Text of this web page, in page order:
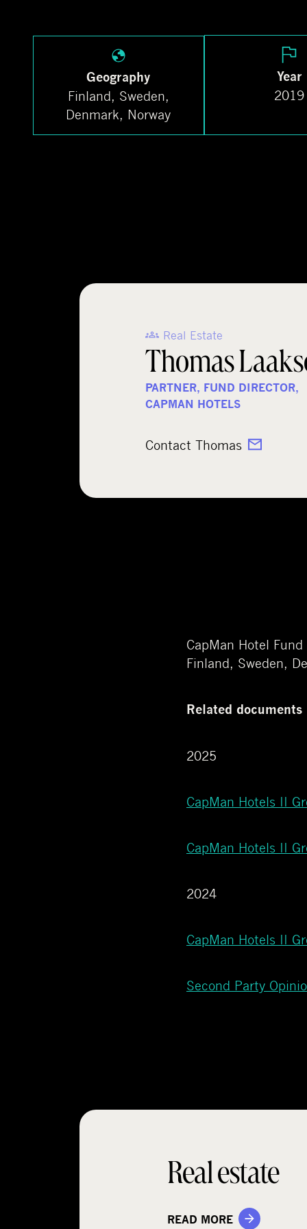
Geography
Finland, Sweden,
Denmark, Norway
Year
2019
Real Estate
Thomas
PARTNER, FUND DIRECTOR,
CAPMAN HOTELS
Contact Thomas
CapMan Hotel
Finland, Sweden,
Related documents
2025
CapMan Hotels II
CapMan Hotels II
2024
CapMan Hotels II
Second Party
Real estate
READ MORE